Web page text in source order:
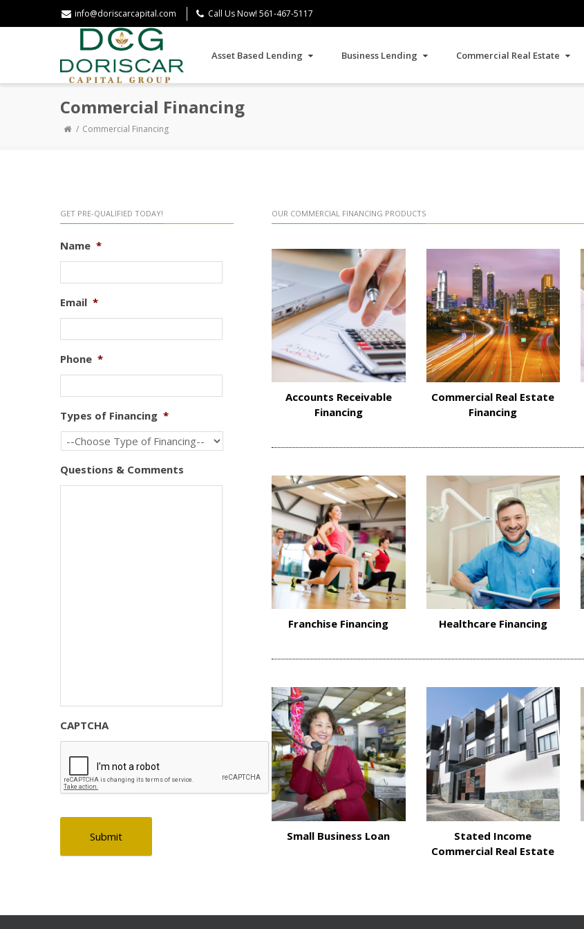
info@doriscarcapital.com Call Us Now! 561-467-5117
Asset Based Lending Business Lending Commercial Real Estate
Commercial Financing
Commercial Financing
GET PRE-QUALIFIED TODAY!
Name *
Email *
Phone *
Types of Financing *
Questions & Comments
CAPTCHA
OUR COMMERCIAL FINANCING PRODUCTS
Accounts Receivable
Financing
Commercial Real Estate
Financing
Franchise Financing Healthcare Financing
Small Business Loan
Stated Income
Commercial Real Estate